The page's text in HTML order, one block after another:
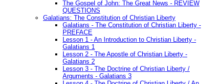
The Gospel of John: The Great News - REVIEW
QUESTIONS
Galatians: The Constitution of Christian Liberty
Galatians - The Constitution of Christian Liberty -
PREFACE
Lesson 1 - An Introduction to Christian Liberty -
Galatians 1
Lesson 2 - The Apostle of Christian Liberty -
Galatians 2
Lesson 3 - The Doctrine of Christian Liberty /
Arguments - Galatians 3